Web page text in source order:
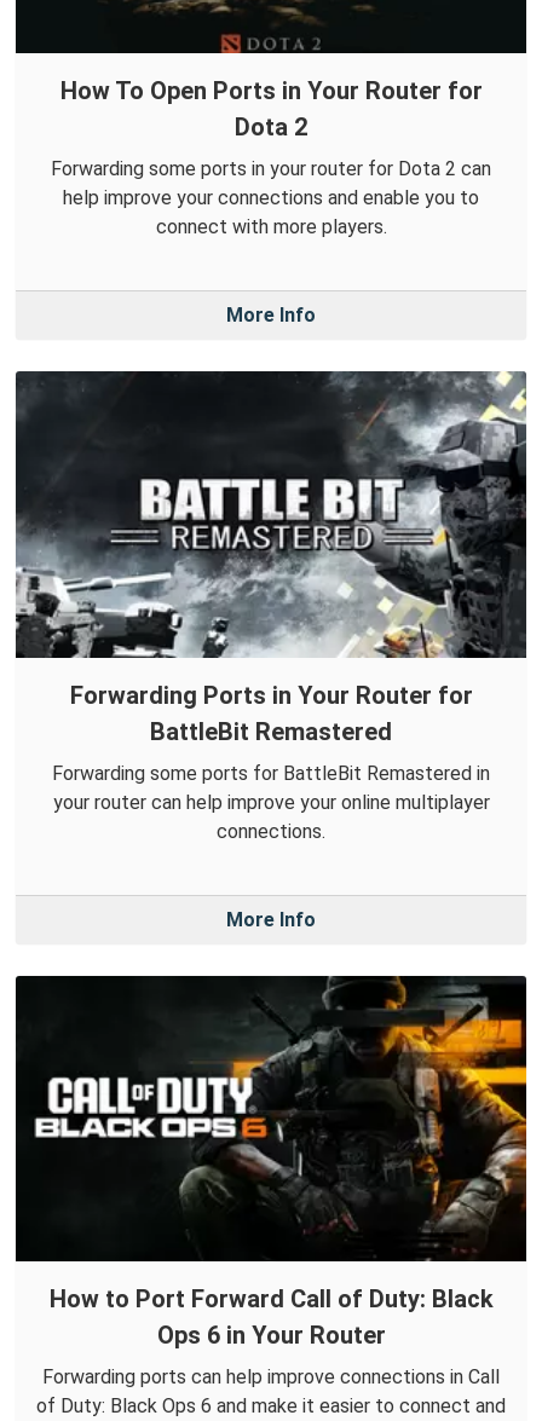
How To Open Ports in Your Router for
Dota 2
Forwarding some ports in your router for Dota 2 can
help improve your connections and enable you to
connect with more players.
More Info
Forwarding Ports in Your Router for
BattleBit Remastered
Forwarding some ports for BattleBit Remastered in
your router can help improve your online multiplayer
connections.
More Info
How to Port Forward Call of Duty: Black
Ops 6 in Your Router
Forwarding ports can help improve connections in Call
of Duty: Black Ops 6 and make it easier to connect and